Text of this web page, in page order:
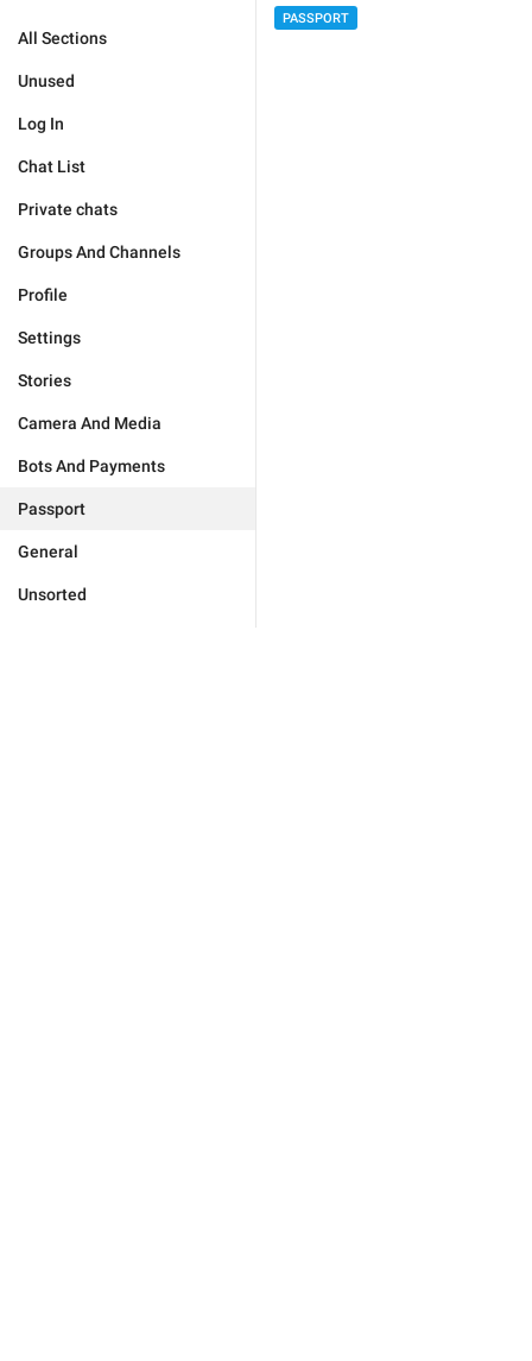
All Sections
Unused
Log In
Chat List
Private chats
Groups And Channels
Profile
Settings
Stories
Camera And Media
Bots And Payments
Passport
General
Unsorted
PASSPORT